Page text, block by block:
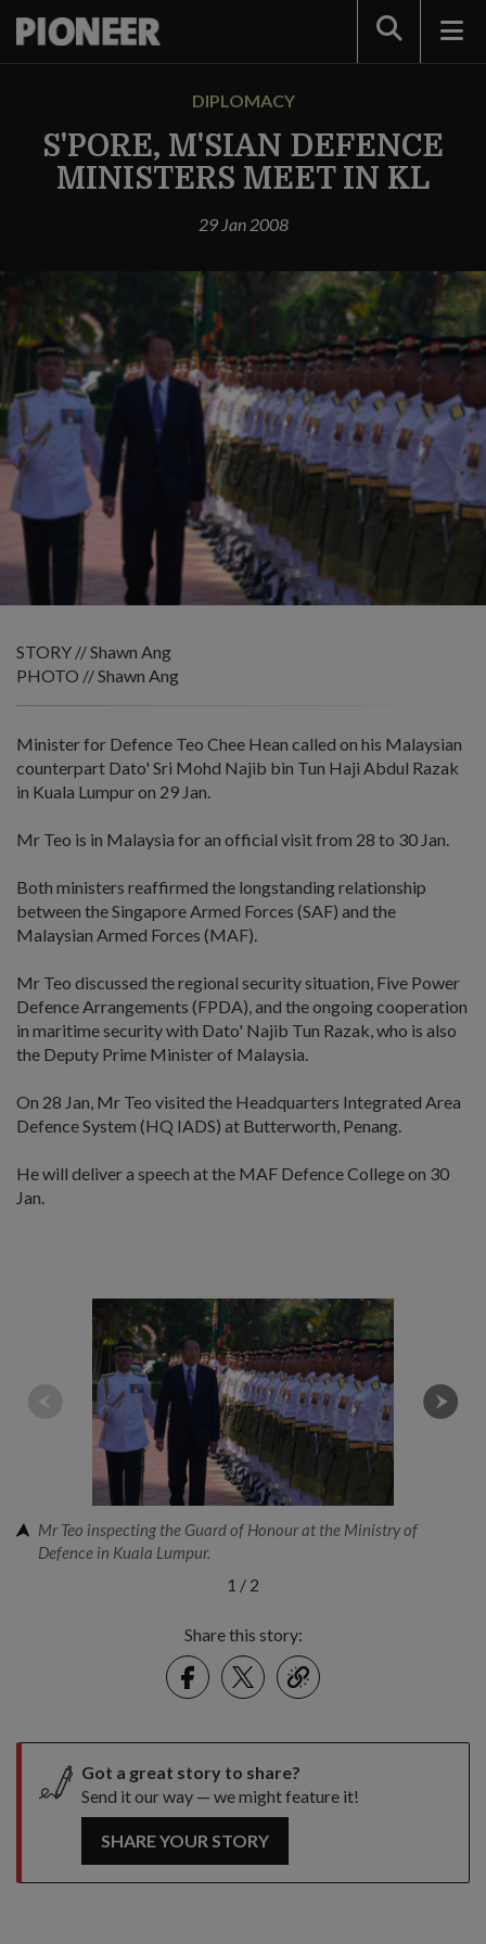
Search
DIPLOMACY
S'PORE, M'SIAN DEFENCE
MINISTERS MEET IN KL
29 Jan 2008
STORY // Shawn Ang
PHOTO // Shawn Ang
Minister for Defence Teo Chee Hean called on his Malaysian
counterpart Dato' Sri Mohd Najib bin Tun Haji Abdul Razak
in Kuala Lumpur on 29 Jan.
Mr Teo is in Malaysia for an official visit from 28 to 30 Jan.
Both ministers reaffirmed the longstanding relationship
between the Singapore Armed Forces (SAF) and the
Malaysian Armed Forces (MAF).
Mr Teo discussed the regional security situation, Five Power
Defence Arrangements (FPDA), and the ongoing cooperation
in maritime security with Dato' Najib Tun Razak, who is also
the Deputy Prime Minister of Malaysia.
On 28 Jan, Mr Teo visited the Headquarters Integrated Area
Defence System (HQ IADS) at Butterworth, Penang.
He will deliver a speech at the MAF Defence College on 30
Jan.
Mr Teo inspecting the Guard of Honour at the Ministry of
Defence in Kuala Lumpur.
1 / 2
Share this story:
FacebookTwitter
link
Got a great story to share?
Send it our way — we might feature it!
SHARE YOUR STORY